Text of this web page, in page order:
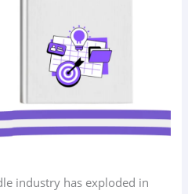
industry has exploded in